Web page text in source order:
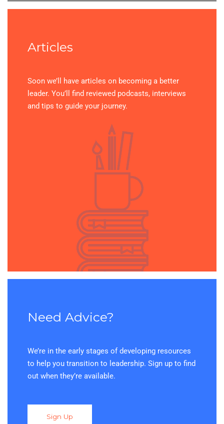
Need Advice?
We’re in the early stages of developing resources
to help you transition to leadership. Sign up to find
out when they’re available.
Sign Up
Articles
Soon we’ll have articles on becoming a better
leader. You’ll find reviewed podcasts, interviews
and tips to guide your journey.